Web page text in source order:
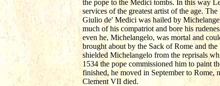
the pope to the Medici tombs. In this way
services of the greatest artist of the age.
Giulio de' Medici was hailed by
much of his compatriot and bore his
even he, Michelangelo, was mortal and
brought about by the Sack of Rome and
shielded Michelangelo from the reprisals
1534 the pope commissioned him to paint
finished, he moved in September to
Clement VII died.